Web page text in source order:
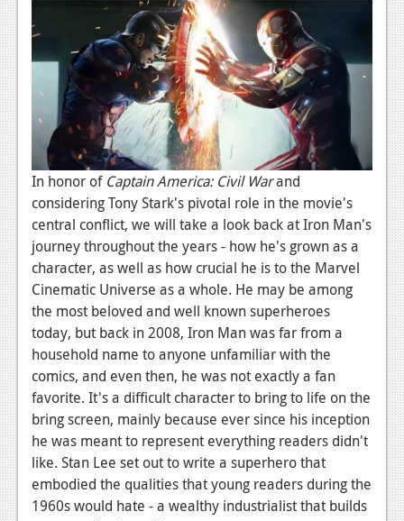
News
Reviews
Features
TV
Reviews
Features
Movies
News
Reviews
Features
Comics
News
In honor of Captain America: Civil Warand
considering Tony Stark's pivotal role in the movie's
central conflict, we will take a look back at Iron Man's
journey throughout the years - how he's grown as a
character, as well as how crucial he is to the Marvel
Cinematic Universe as a whole. He may be among
the most beloved and well known superheroes
today, but back in 2008, Iron Man was far from a
household name to anyone unfamiliar with the
comics, and even then, he was not exactly a fan
favorite. It's a difficult character to bring to life on the
bring screen, mainly because ever since his inception
he was meant to represent everything readers didn't
like. Stan Lee set out to write a superhero that
embodied the qualities that young readers during the
1960s would hate - a wealthy industrialist that builds